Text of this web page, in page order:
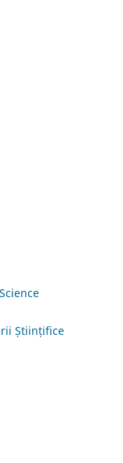
Științifice